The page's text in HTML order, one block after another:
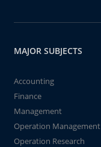
MAJOR SUBJECTS
Accounting
Finance
Management
Operation Management
Operation Research